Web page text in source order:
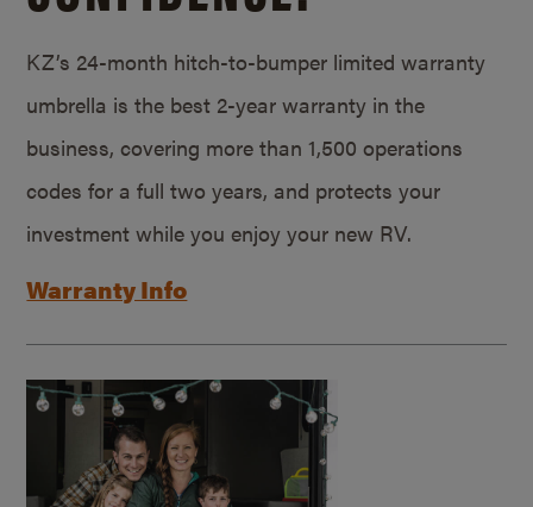
KZ’s 24-month hitch-to-bumper limited warranty
umbrella is the best 2-year warranty in the
business, covering more than 1,500 operations
codes for a full two years, and protects your
investment while you enjoy your new RV.
Warranty Info